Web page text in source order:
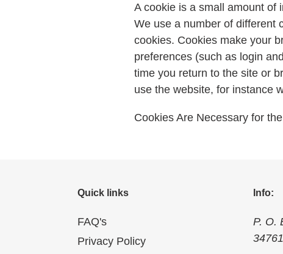
A cookie is a small amount of
We use a number of different
cookies. Cookies make your
preferences (such as login
time you return to the site or
use the website, for instance
Cookies Are Necessary for
Quick links
FAQ's
Privacy Policy
Info:
P. O.
34761